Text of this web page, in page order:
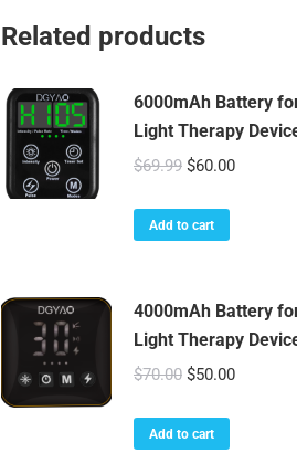
Related products
6000mAh Battery
Light Therapy
$69.99 Original
was:
$60.00Current
Add to cart
4000mAh Battery
Light Therapy
$70.00 Original
was:
$50.00Current
Add to cart